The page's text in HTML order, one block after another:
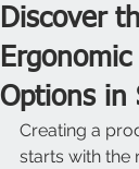
Discover
Options in
Creating a
starts with the